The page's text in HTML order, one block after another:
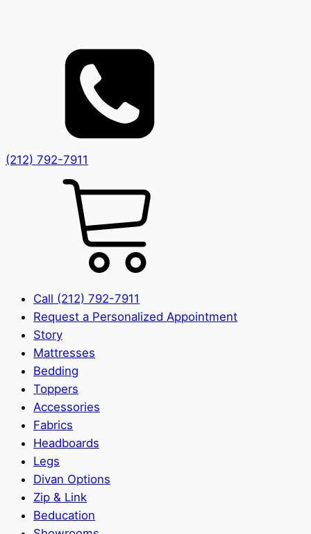
(212) 792-7911
Call (212) 792-7911
Request a Personalized Appointment
Story
Mattresses
Bedding
Toppers
Accessories
Fabrics
Headboards
Legs
Divan Options
Zip & Link
Beducation